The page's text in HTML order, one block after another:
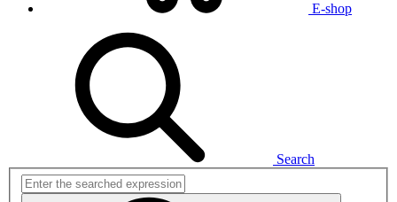
E-shop
Search